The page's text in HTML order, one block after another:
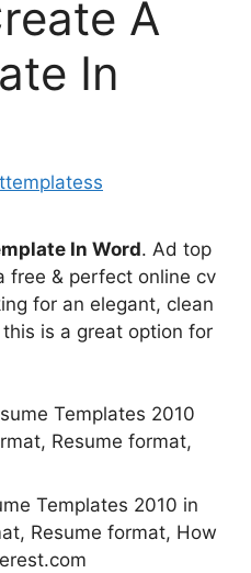
A
In
In Word. Ad top
free & perfect online cv
for an elegant, clean
is a great option for
Templates 2010 in
Resume format, How